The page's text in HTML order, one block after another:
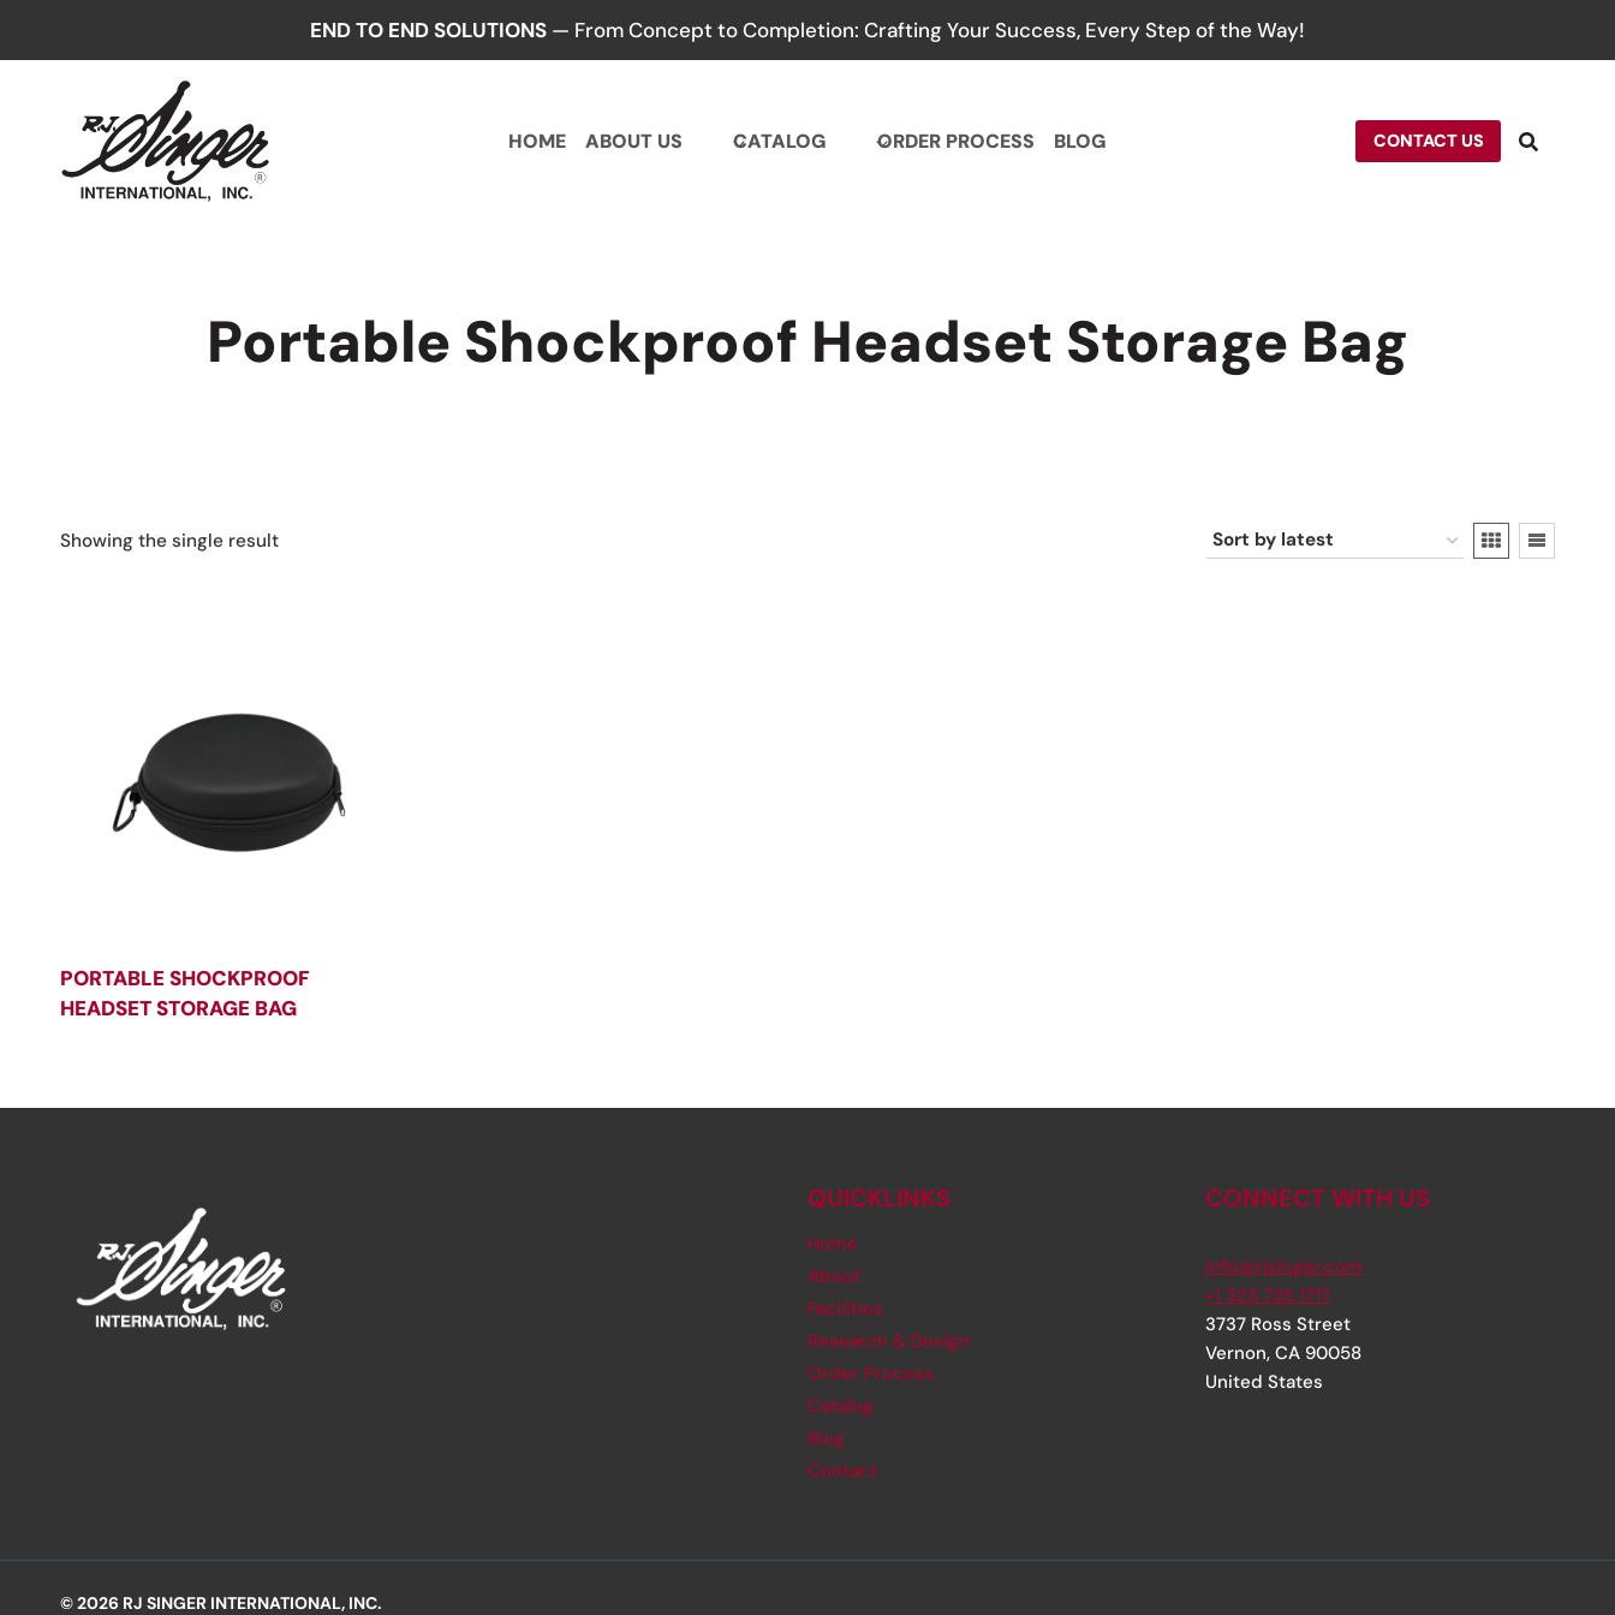
END TO END SOLUTIONS — From Concept to Completion: Crafting Your Success, Every Step of the Way!
HOME ABOUT US CATALOG ORDER PROCESS BLOG CONTACT US
Portable Shockproof Headset Storage Bag
Showing the single result
PORTABLE SHOCKPROOF
HEADSET STORAGE BAG
QUICKLINKS
Home
About
Facilities
Research & Design
Order Process
Catalog
Blog
Contact
CONNECT WITH US
info@rjsinger.com
+1 323 735 1717
3737 Ross Street
Vernon, CA 90058
United States
© 2026 RJ SINGER INTERNATIONAL, INC.